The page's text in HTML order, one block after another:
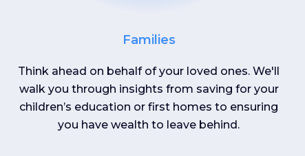
Families
Think ahead on behalf of your loved ones. We'll
walk you through insights from saving for your
children’s education or first homes to ensuring
you have wealth to leave behind.